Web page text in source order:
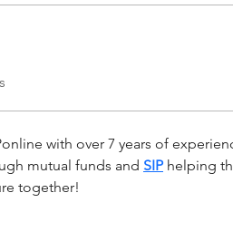
with over 7 years of
mutual funds and SIP helping
together!